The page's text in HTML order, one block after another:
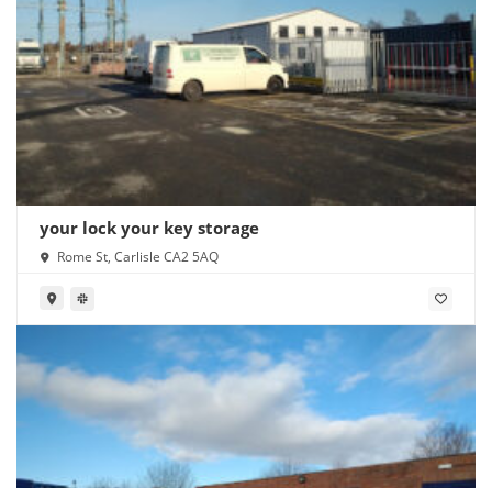
your lock your key storage
Rome St, Carlisle CA2 5AQ